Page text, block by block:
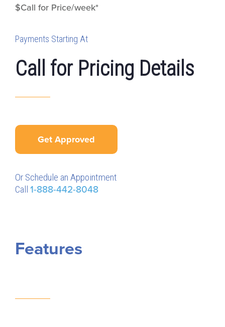
$Call for Price/week*
Payments Starting At
Call for Pricing Details
Get Approved
Or Schedule an Appointment
Call 1-888-442-8048
Features